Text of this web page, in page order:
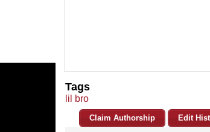
Tags
lil bro
Claim Authorship Edit